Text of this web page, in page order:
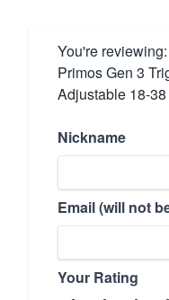
You're reviewing:
Primos Gen 3
Adjustable 18-
Nickname
Email (will not
Your Rating